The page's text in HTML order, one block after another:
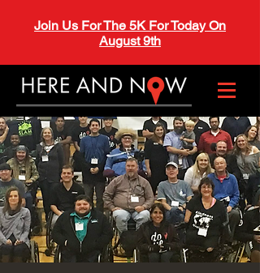
Join Us For The 5K For Today On
August 9th